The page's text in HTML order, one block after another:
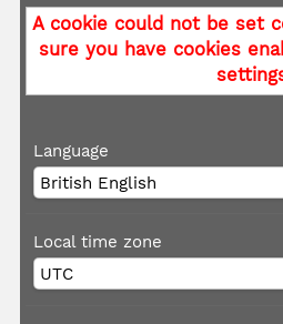
A cookie could not be set
sure you have cookies
Language
Local time zone